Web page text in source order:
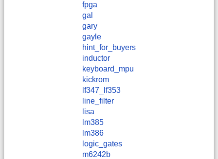
fpga
gal
gary
gayle
hint_for_buyers
inductor
keyboard_mpu
kickrom
lf347_lf353
line_filter
lisa
lm385
lm386
logic_gates
m6242b